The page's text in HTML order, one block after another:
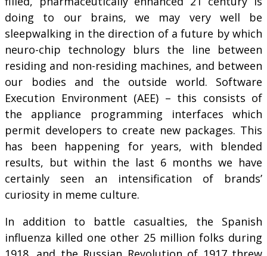
doing to our brains, we may very well be
sleepwalking in the direction of a future by which
neuro-chip technology blurs the line between
residing and non-residing machines, and between
our bodies and the outside world. Software
Execution Environment (AEE) – this consists of
the appliance programming interfaces which
permit developers to create new packages. This
has been happening for years, with blended
results, but within the last 6 months we have
certainly seen an intensification of brands’
curiosity in meme culture.
In addition to battle casualties, the Spanish
influenza killed one other 25 million folks during